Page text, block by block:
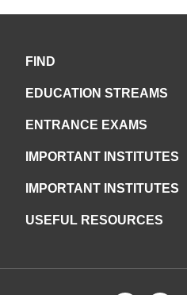
FIND
EDUCATION STREAMS
ENTRANCE EXAMS
IMPORTANT INSTITUTES
IMPORTANT INSTITUTES
USEFUL RESOURCES